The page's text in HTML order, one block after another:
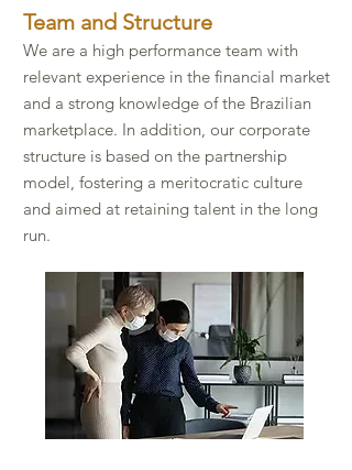
Team and Structure​
We are a high performance team with
relevant experience in the financial market
and a strong knowledge of the Brazilian
marketplace. In addition, our corporate
structure is based on the partnership
model, fostering a meritocratic culture
and aimed at retaining talent in the long
run.​